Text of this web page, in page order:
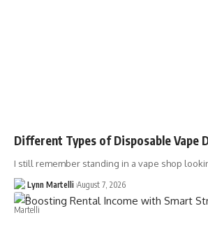
Different Types of Disposable Vape
I still remember standing in a vape shop
Lynn Martelli August 7, 2026